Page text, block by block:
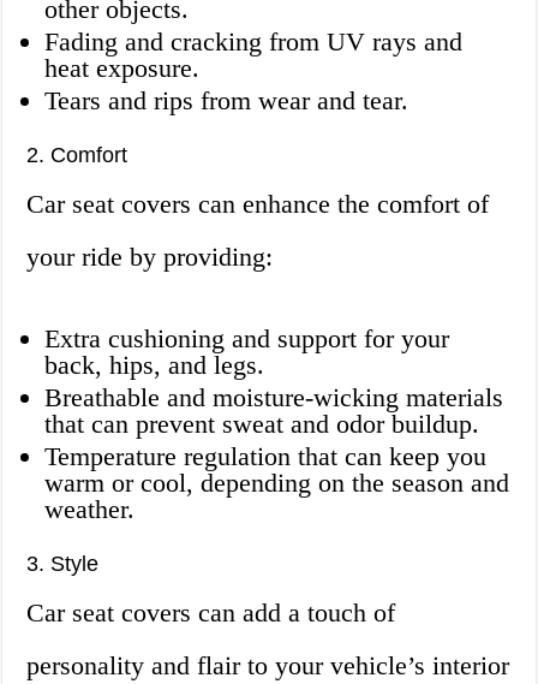
other objects.
Fading and cracking from UV rays and
heat exposure.
Tears and rips from wear and tear.
2. Comfort
Car seat covers can enhance the comfort of
your ride by providing:
Extra cushioning and support for your
back, hips, and legs.
Breathable and moisture-wicking materials
that can prevent sweat and odor buildup.
Temperature regulation that can keep you
warm or cool, depending on the season and
weather.
3. Style
Car seat covers can add a touch of
personality and flair to your vehicle’s interior